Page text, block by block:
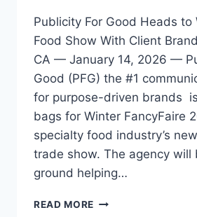
Publicity For Good Heads to
Food Show With Client
CA — January 14, 2026 —
Good (PFG) the #1
for purpose-driven brands
bags for Winter FancyFaire
specialty food industry’s
trade show. The agency will
ground helping…
READ MORE PUBLICITY